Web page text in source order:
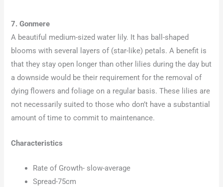
7. Gonmere
A beautiful medium-sized water lily. It has ball-shaped
blooms with several layers of (star-like) petals. A benefit is
that they stay open longer than other lilies during the day but
a downside would be their requirement for the removal of
dying flowers and foliage on a regular basis. These lilies are
not necessarily suited to those who don’t have a substantial
amount of time to commit to maintenance.
Characteristics
Rate of Growth- slow-average
Spread-75cm